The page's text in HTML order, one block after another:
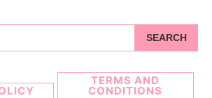
TERMS AND
CONDITIONS